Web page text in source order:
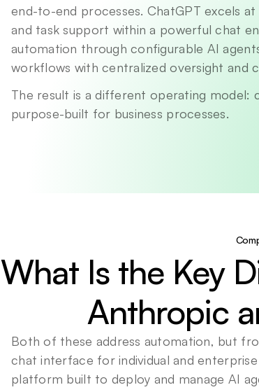
end-to-end processes. ChatGPT excels
and task support within a powerful chat
automation through configurable AI
workflows with centralized oversight and
The result is a different operating model:
purpose-built for business processes.
What Is the Key
Anthropic
Both of these address automation, but
chat interface for individual and
platform built to deploy and manage AI